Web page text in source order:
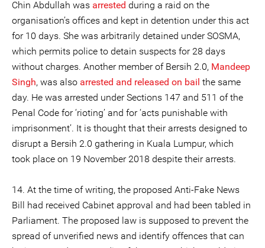
Chin Abdullah was arrested during a raid on the
organisation’s offices and kept in detention under this act
for 10 days. She was arbitrarily detained under SOSMA,
which permits police to detain suspects for 28 days
without charges. Another member of Bersih 2.0, Mandeep
Singh, was also arrested and released on bail the same
day. He was arrested under Sections 147 and 511 of the
Penal Code for ‘rioting’ and for ‘acts punishable with
imprisonment’. It is thought that their arrests designed to
disrupt a Bersih 2.0 gathering in Kuala Lumpur, which
took place on 19 November 2018 despite their arrests.
14. At the time of writing, the proposed Anti-Fake News
Bill had received Cabinet approval and had been tabled in
Parliament. The proposed law is supposed to prevent the
spread of unverified news and identify offences that can